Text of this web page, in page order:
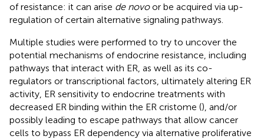
of resistance: it can arise de novoor be acquired via up-
regulation of certain alternative signaling pathways.
Multiple studies were performed to try to uncover the
potential mechanisms of endocrine resistance, including
pathways that interact with ER, as well as its co-
regulators or transcriptional factors, ultimately altering ER
activity, ER sensitivity to endocrine treatments with
decreased ER binding within the ER cristome (), and/or
possibly leading to escape pathways that allow cancer
cells to bypass ER dependency via alternative proliferative